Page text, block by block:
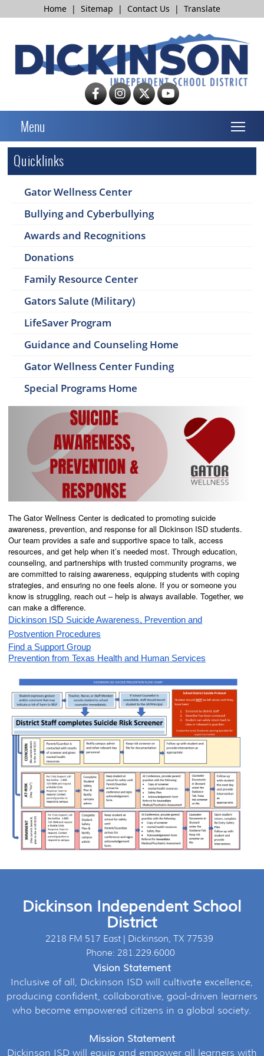
Home | Sitemap | Contact Us | Translate
Menu
Quicklinks
Gator Wellness Center
Bullying and Cyberbullying
Awards and Recognitions
Donations
Family Resource Center
Gators Salute (Military)
LifeSaver Program
Guidance and Counseling Home
Gator Wellness Center Funding
Special Programs Home
The Gator Wellness Center is dedicated to promoting suicide
awareness, prevention, and response for all Dickinson ISD students.
Our team provides a safe and supportive space to talk, access
resources, and get help when it’s needed most. Through education,
counseling, and partnerships with trusted community programs, we
are committed to raising awareness, equipping students with coping
strategies, and ensuring no one feels alone. If you or someone you
know is struggling, reach out – help is always available. Together, we
can make a difference.
Dickinson ISD Suicide Awareness, Prevention and
Postvention Procedures
Find a Support Group
Prevention from Texas Health and Human Services
Dickinson Independent School
District
2218 FM 517 East | Dickinson, TX 77539
Phone: 281.229.6000
Vision Statement
Inclusive of all, Dickinson ISD will cultivate excellence,
producing confident, collaborative, goal-driven learners
who become empowered citizens in a global society.
Mission Statement
Dickinson ISD will equip and empower all learners with